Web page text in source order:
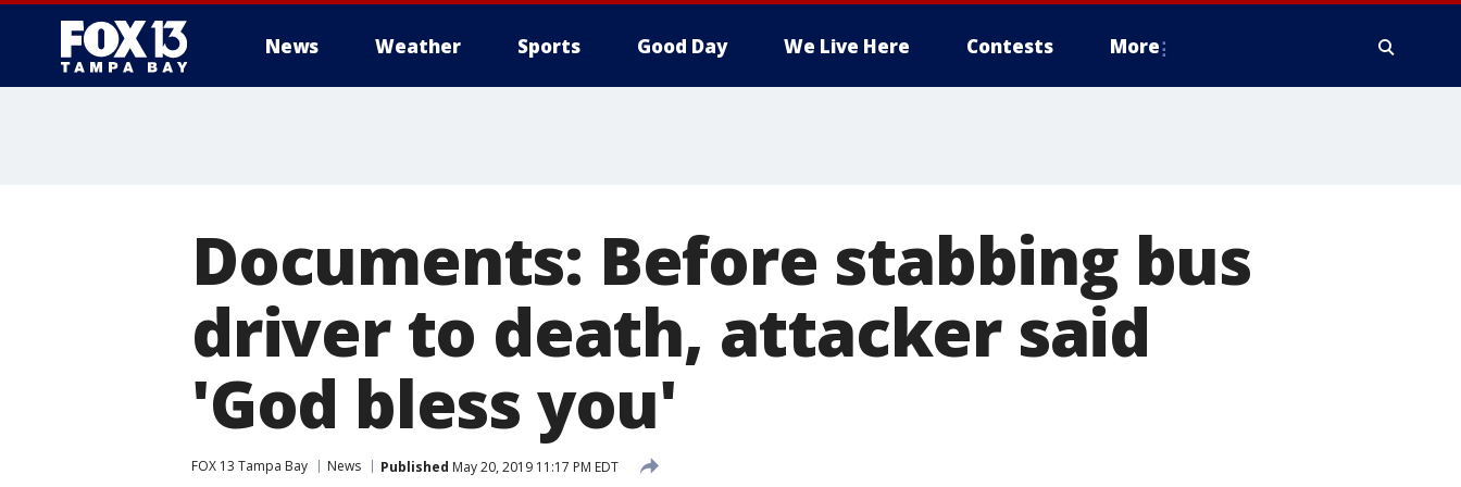
News Weather Sports Good Day We Live Here Contests More
Documents: Before stabbing bus
driver to death, attacker said
'God bless you'
FOX 13 Tampa Bay News Published May 20, 2019 11:17 PM EDT